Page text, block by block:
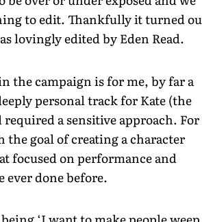
to edit. Thankfully it turned
lovingly edited by Eden Read.
the campaign is for me, by far a
personal track for Kate (the
a sensitive approach. For
the goal of creating a character
focused on performance and
ever done before.